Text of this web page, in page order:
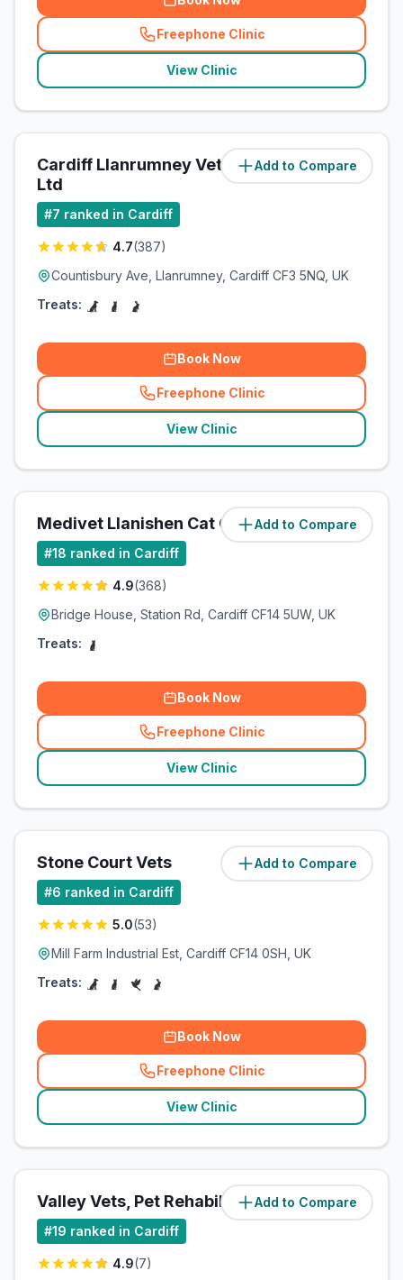
Freephone Clinic
(related_clinics_call
View Clinic
Add to Compare
Cardiff Llanrumney Vets4Pets
Ltd
(5.3miles)
#7 ranked in Cardiff
4.7(387)
Countisbury Ave, Llanrumney, Cardiff CF3 5NQ, UK
Treats:
Book Now
Freephone Clinic
(related_clinics_call
View Clinic
Add to Compare
Medivet Llanishen Cat Clinic (5.3miles)
#18 ranked in Cardiff
4.9(368)
Bridge House, Station Rd, Cardiff CF14 5UW, UK
Treats:
Book Now
Freephone Clinic
(related_clinics_call
View Clinic
Add to Compare
Stone Court Vets (5.8miles)
#6 ranked in Cardiff
5.0(53)
Mill Farm Industrial Est, Cardiff CF14 0SH, UK
Treats:
Book Now
Freephone Clinic
(related_clinics_call
View Clinic
Add to Compare
Valley Vets, Pet Rehabilitation
#19 ranked in Cardiff
4.9(7)